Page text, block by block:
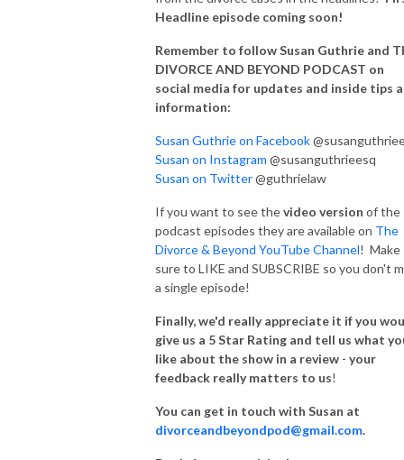
Headline episode coming soon!
Remember to follow Susan Guthrie and
DIVORCE AND BEYOND PODCAST on
social media for updates and inside tips
information:
Susan Guthrie on Facebook
Susan on Instagram @susanguthrieesq
Susan on Twitter@guthrielaw
If you want to see thevideo version of the
podcast episodes they are available on The
Divorce & Beyond YouTube Channel! Make
sure to LIKE and SUBSCRIBE so you don't
a single episode!
Finally, we'd really appreciate it if you
give us a 5 Star Rating and tell us what
like about the show in a review - your
feedback really matters to us!
You can get in touch with Susan at
divorceandbeyondpod@gmail.com.